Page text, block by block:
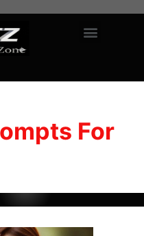
For